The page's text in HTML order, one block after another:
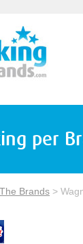
per
The Brands >